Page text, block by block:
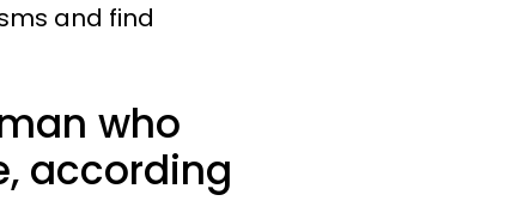
and find
who
according